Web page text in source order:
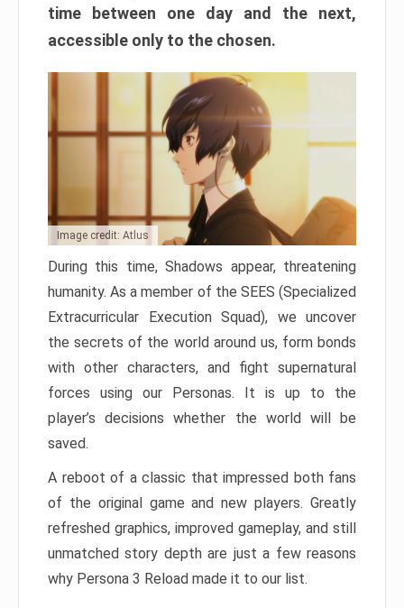
time between one day and the next,
accessible only to the chosen.
Image credit: Atlus
During this time, Shadows appear, threatening
humanity. As a member of the SEES (Specialized
Extracurricular Execution Squad), we uncover
the secrets of the world around us, form bonds
with other characters, and fight supernatural
forces using our Personas. It is up to the
player’s decisions whether the world will be
saved.
A reboot of a classic that impressed both fans
of the original game and new players. Greatly
refreshed graphics, improved gameplay, and still
unmatched story depth are just a few reasons
why Persona 3 Reload made it to our list.